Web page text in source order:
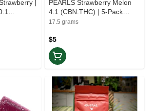
|
PEARLS Strawberry Melon
4:1 (CBN:THC) | 5-Pack
Gummies | Rest
17.5 grams
$5